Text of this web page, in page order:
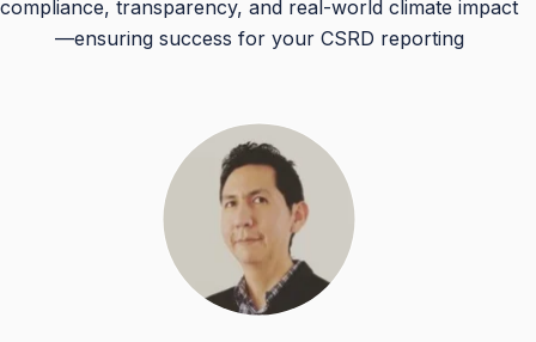
compliance, transparency, and real-world climate impact
—ensuring success for your CSRD reporting